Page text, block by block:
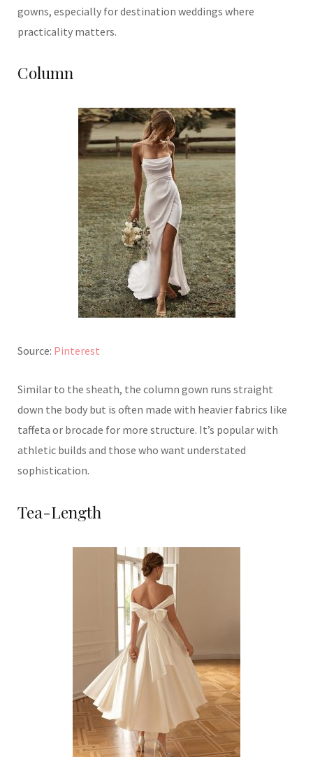
gowns, especially for destination weddings where
practicality matters.
Column
Source: Pinterest
Similar to the sheath, the column gown runs straight
down the body but is often made with heavier fabrics like
taffeta or brocade for more structure. It’s popular with
athletic builds and those who want understated
sophistication.
Tea-Length